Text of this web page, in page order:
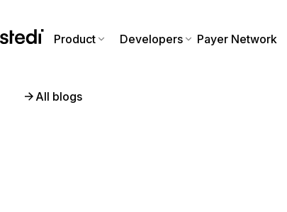
Product Developers Payer Network
All blogs